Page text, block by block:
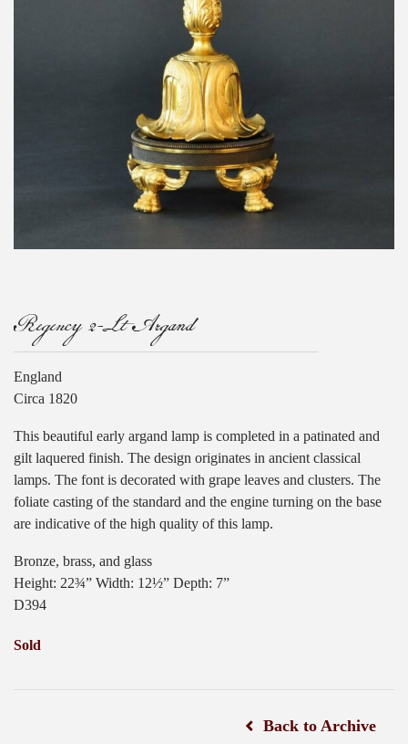
Regency 2-Lt Argand
England
Circa 1820
This beautiful early argand lamp is completed in a patinated and
gilt laquered finish. The design originates in ancient classical
lamps. The font is decorated with grape leaves and clusters. The
foliate casting of the standard and the engine turning on the base
are indicative of the high quality of this lamp.
Bronze, brass, and glass
Height: 22¾” Width: 12½” Depth: 7”
D394
Sold
Back to Archive